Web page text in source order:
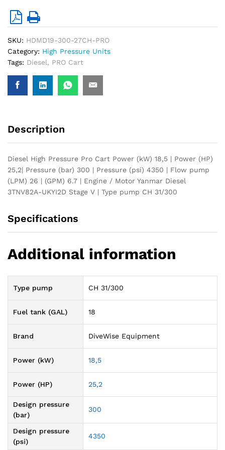
SKU: HDMD19-300-27CH-PRO
Category: High Pressure Units
Tags: Diesel, PRO Cart
Description
Diesel High Pressure Pro Cart Power (kW) 18,5 | Power (HP)
25,2| Pressure (bar) 300 | Pressure (psi) 4350 | Flow pump
(LPM) 26 | (GPM) 6.7 | Engine / Motor Yanmar Diesel
3TNV82A-UKYI2D Stage V | Type pump CH 31/300
Specifications
Additional information
Type pump CH 31/300
Fuel tank (GAL) 18
Brand DiveWise Equipment
Power (kW) 18,5
Power (HP) 25,2
Design pressure
(bar)
300
Design pressure
(psi)
4350